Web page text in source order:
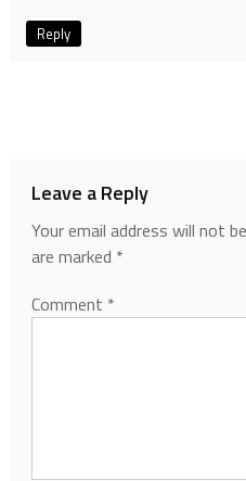
Reply
Leave a Reply
Your email address will not
are marked *
Comment *